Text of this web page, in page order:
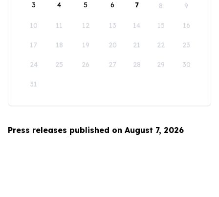
3 4 5 6 7 8 9
10 11 12 13 14 15 16
17 18 19 20 21 22 23
24 25 26 27 28 29 30
31
Press releases published on August 7, 2026